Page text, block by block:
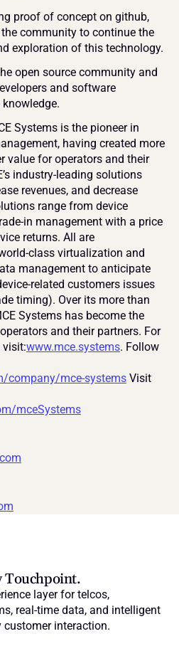
proof of concept on github,
community to continue the
exploration of this technology.
open source community and
and software
Systems is the pioneer in
having created more
value for operators and their
industry-leading solutions
revenues, and decrease
range from device
in management with a price
returns. All are
class virtualization and
management to anticipate
related customers issues
timing). Over its more than
Systems has become the
and their partners. For
visit:www.mce.systems. Follow
company/mce-systems Visit
mceSystems
Touchpoint.
layer for telcos,
real-time data, and intelligent
customer interaction.